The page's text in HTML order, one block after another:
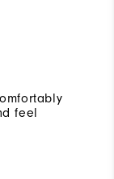
feel